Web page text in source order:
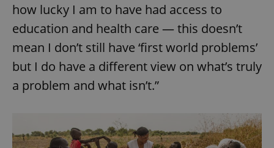
how lucky I am to have had access to
education and health care — this doesn’t
mean I don’t still have ‘first world problems’
but I do have a different view on what’s truly
a problem and what isn’t.”